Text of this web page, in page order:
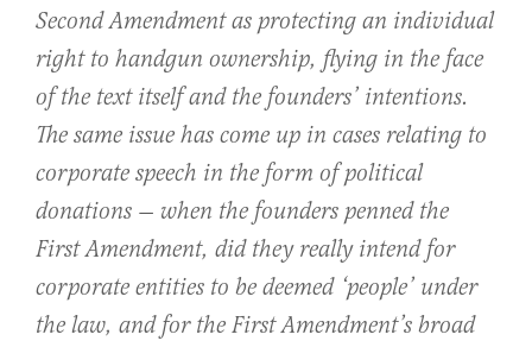
Second Amendment as protecting an individual
right to handgun ownership, flying in the face
of the text itself and the founders’ intentions.
The same issue has come up in cases relating to
corporate speech in the form of political
donations — when the founders penned the
First Amendment, did they really intend for
corporate entities to be deemed ‘people’ under
the law, and for the First Amendment’s broad